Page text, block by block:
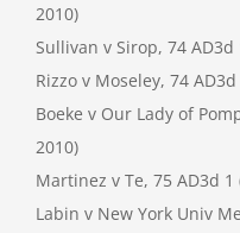
2010)
Sullivan v Sirop, 74
Rizzo v Moseley, 74
Boeke v Our Lady of
2010)
Martinez v Te, 75 AD3d 1
Labin v New York Univ